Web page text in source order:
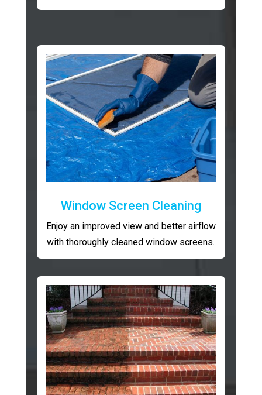
Window Screen Cleaning
Enjoy an improved view and better airflow
with thoroughly cleaned window screens.